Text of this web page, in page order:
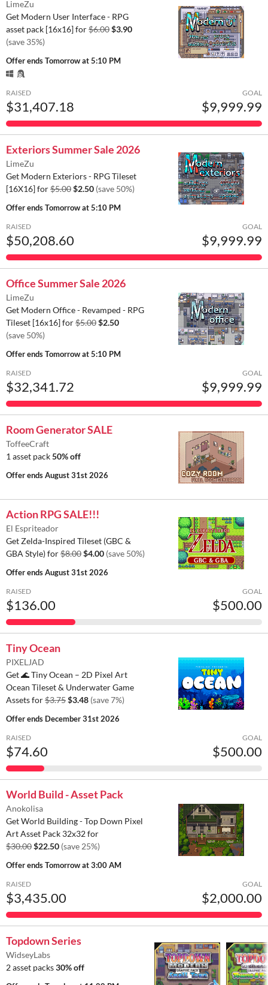
LimeZu
Get Modern User Interface - RPG
asset pack [16x16] for$6.00$3.90
(save 35%)
Offer endsTomorrow at 5:10 PM
RAISED
$31,407.18
GOAL
$9,999.99
Exteriors Summer Sale 2026
LimeZu
Get Modern Exteriors - RPG Tileset
[16X16] for$5.00$2.50 (save 50%)
Offer endsTomorrow at 5:10 PM
RAISED
$50,208.60
GOAL
$9,999.99
Office Summer Sale 2026
LimeZu
Get Modern Office - Revamped - RPG
Tileset [16x16] for$5.00$2.50
(save 50%)
Offer endsTomorrow at 5:10 PM
RAISED
$32,341.72
GOAL
$9,999.99
Room Generator SALE
ToffeeCraft
1 asset pack50% off
Offer endsAugust 31st 2026
Action RPG SALE!!!
El Espriteador
Get Zelda-Inspired Tileset (GBC &
GBA Style) for$8.00$4.00 (save 50%)
Offer endsAugust 31st 2026
RAISED
$136.00
GOAL
$500.00
Tiny Ocean
PIXELJAD
Get 🌊 Tiny Ocean – 2D Pixel Art
Ocean Tileset & Underwater Game
Assets for$3.75$3.48 (save 7%)
Offer ends December 31st 2026
RAISED
$74.60
GOAL
$500.00
World Build - Asset Pack
Anokolisa
Get World Building - Top Down Pixel
Art Asset Pack 32x32 for
$30.00$22.50 (save 25%)
Offer endsTomorrow at 3:00 AM
RAISED
$3,435.00
GOAL
$2,000.00
Topdown Series
WidseyLabs
2 asset packs30% off